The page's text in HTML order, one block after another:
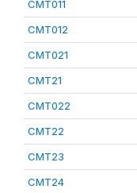
CMT011
CMT012
CMT021
CMT21
CMT022
CMT22
CMT23
CMT24